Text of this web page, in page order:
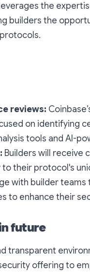
the
builders the
reviews:
on identifying
tools and AI-
Builders will receive
their protocol's
with builder
to enhance their
future
transparent
offering to